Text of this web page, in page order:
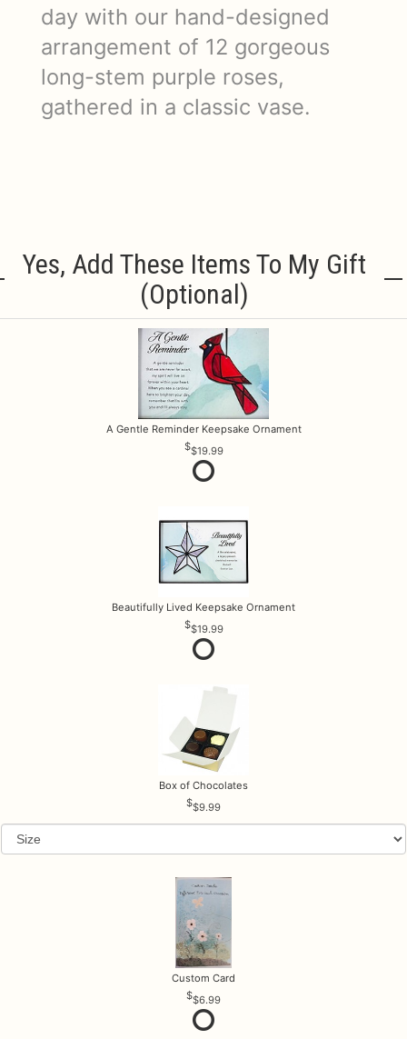
day with our hand-designed
arrangement of 12 gorgeous
long-stem purple roses,
gathered in a classic vase.
Yes, Add These Items To My Gift
(optional)
A Gentle Reminder Keepsake Ornament
$19.99
Beautifully Lived Keepsake Ornament
$19.99
Box of Chocolates
$9.99
Custom Card
$6.99